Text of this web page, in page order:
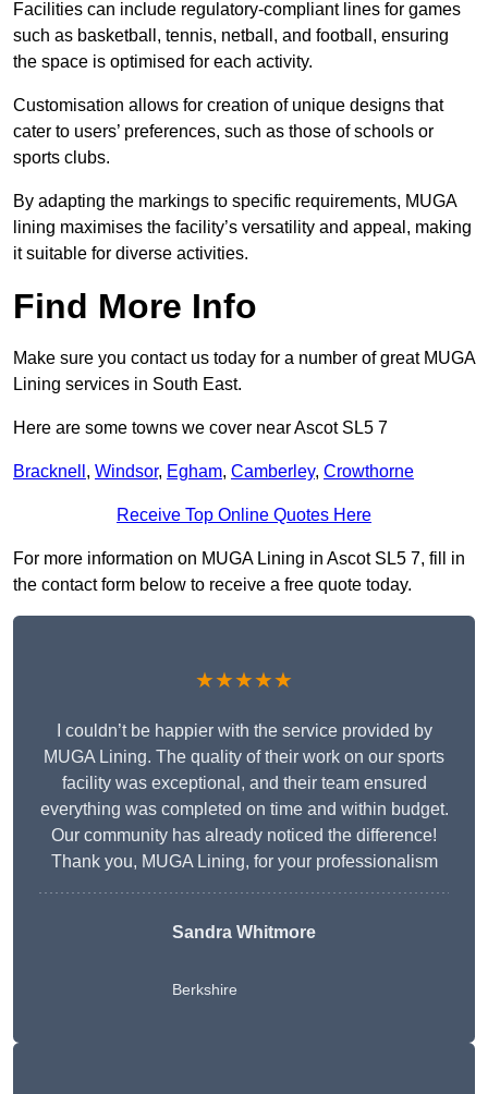
Facilities can include regulatory-compliant lines for games
such as basketball, tennis, netball, and football, ensuring
the space is optimised for each activity.
Customisation allows for creation of unique designs that
cater to users’ preferences, such as those of schools or
sports clubs.
By adapting the markings to specific requirements, MUGA
lining maximises the facility’s versatility and appeal, making
it suitable for diverse activities.
Find More Info
Make sure you contact us today for a number of great MUGA
Lining services in South East.
Here are some towns we cover near Ascot SL5 7
Bracknell , Windsor, Egham, Camberley, Crowthorne
Receive Top Online Quotes Here
For more information on MUGA Lining in Ascot SL5 7, fill in
the contact form below to receive a free quote today.
★★★★★
I couldn’t be happier with the service provided by
MUGA Lining. The quality of their work on our sports
facility was exceptional, and their team ensured
everything was completed on time and within budget.
Our community has already noticed the difference!
Thank you, MUGA Lining, for your professionalism
Sandra Whitmore
Berkshire